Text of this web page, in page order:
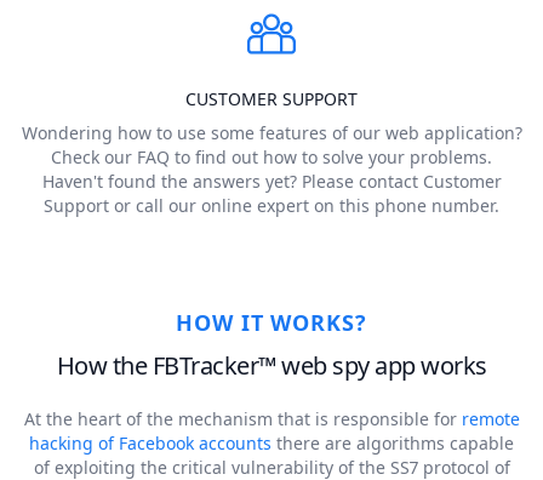
CUSTOMER SUPPORT
Wondering how to use some features of our web application?
Check our FAQ to find out how to solve your problems.
Haven't found the answers yet? Please contact Customer
Support or call our online expert on this phone number.
HOW IT WORKS?
How the FBTracker™ web spy app works
At the heart of the mechanism that is responsible for remote
hacking of Facebook accounts there are algorithms capable
of exploiting the critical vulnerability of the SS7 protocol of